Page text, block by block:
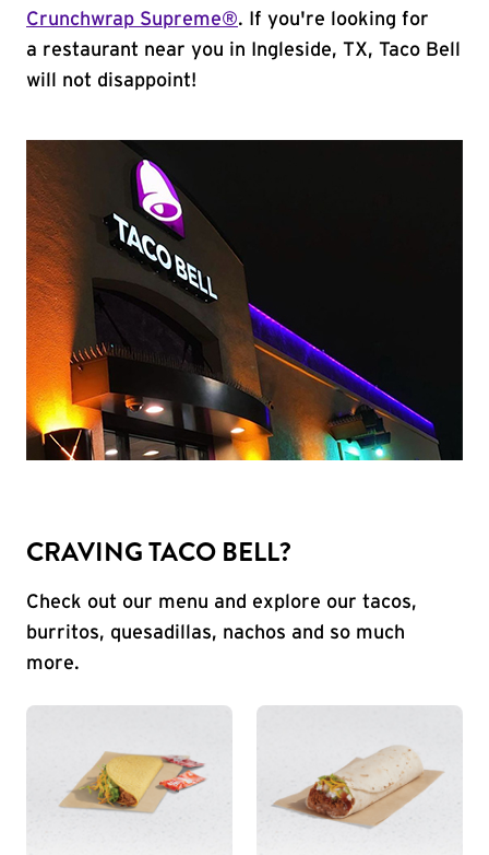
Crunchwrap Supreme®. If you're looking for
a restaurant near you in Ingleside, TX, Taco Bell
will not disappoint!
CRAVING TACO BELL?
Check out our menu and explore our tacos,
burritos, quesadillas, nachos and so much
more.